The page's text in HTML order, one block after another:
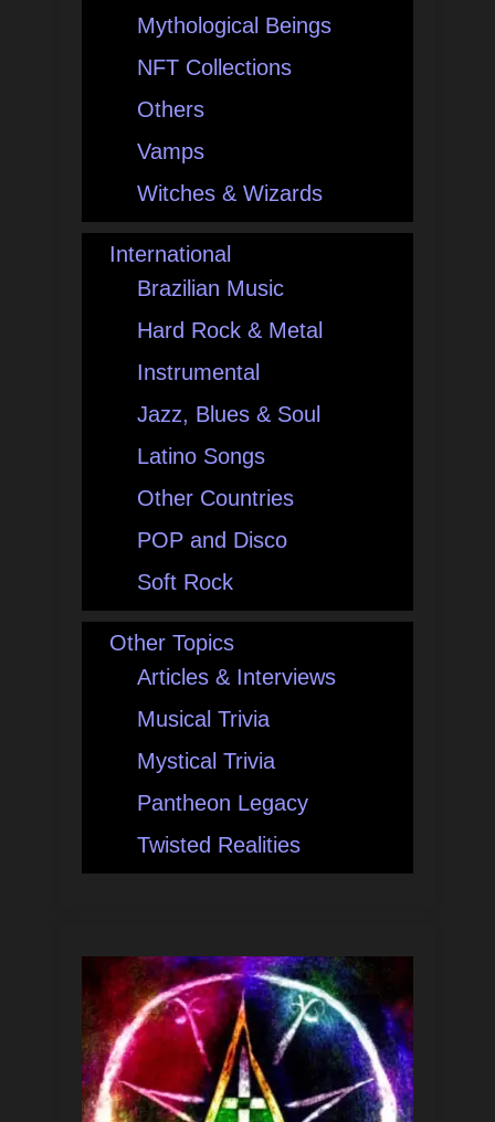
Mythological Beings
NFT Collections
Others
Vamps
Witches & Wizards
International
Brazilian Music
Hard Rock & Metal
Instrumental
Jazz, Blues & Soul
Latino Songs
Other Countries
POP and Disco
Soft Rock
Other Topics
Articles & Interviews
Musical Trivia
Mystical Trivia
Pantheon Legacy
Twisted Realities